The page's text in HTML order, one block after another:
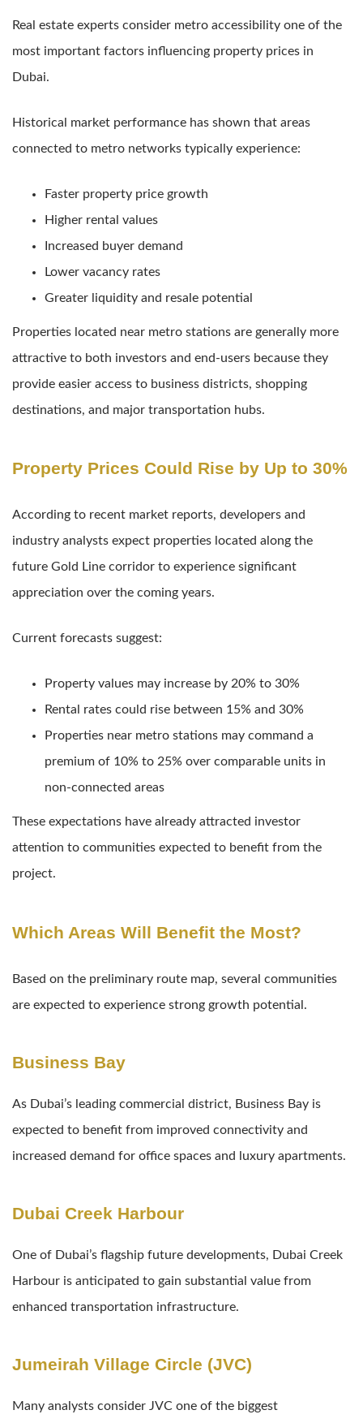
Real estate experts consider metro accessibility one of the
most important factors influencing property prices in
Dubai.
Historical market performance has shown that areas
connected to metro networks typically experience:
Faster property price growth
Higher rental values
Increased buyer demand
Lower vacancy rates
Greater liquidity and resale potential
Properties located near metro stations are generally more
attractive to both investors and end-users because they
provide easier access to business districts, shopping
destinations, and major transportation hubs.
Property Prices Could Rise by Up to 30%
According to recent market reports, developers and
industry analysts expect properties located along the
future Gold Line corridor to experience significant
appreciation over the coming years.
Current forecasts suggest:
Property values may increase by 20% to 30%
Rental rates could rise between 15% and 30%
Properties near metro stations may command a
premium of 10% to 25% over comparable units in
non-connected areas
These expectations have already attracted investor
attention to communities expected to benefit from the
project.
Which Areas Will Benefit the Most?
Based on the preliminary route map, several communities
are expected to experience strong growth potential.
Business Bay
As Dubai’s leading commercial district, Business Bay is
expected to benefit from improved connectivity and
increased demand for office spaces and luxury apartments.
Dubai Creek Harbour
One of Dubai’s flagship future developments, Dubai Creek
Harbour is anticipated to gain substantial value from
enhanced transportation infrastructure.
Jumeirah Village Circle (JVC)
Many analysts consider JVC one of the biggest